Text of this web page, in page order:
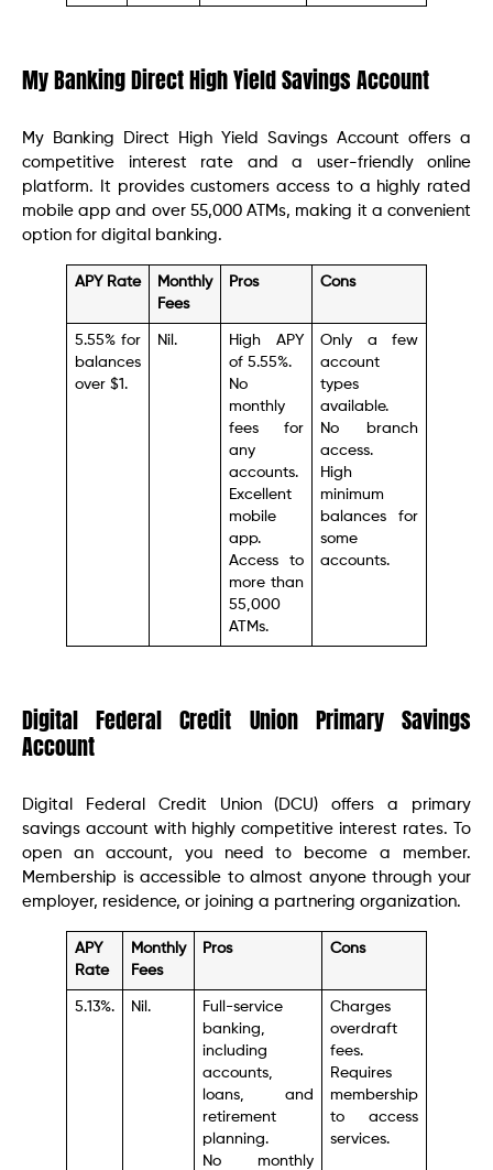
My Banking Direct High Yield Savings Account
My Banking Direct High Yield Savings Account offers a
competitive interest rate and a user-friendly online
platform. It provides customers access to a highly rated
mobile app and over 55,000 ATMs, making it a convenient
option for digital banking.
APY Rate
Monthly
Fees
Pros Cons
5.55% for
balances
over $1.
Nil.
High APY
of 5.55%.
No
monthly
fees for
any
accounts.
Excellent
mobile
app.
Access to
more than
55,000
ATMs.
Only a few
account
types
available.
No branch
access.
High
minimum
balances for
some
accounts.
Digital Federal Credit Union Primary Savings
Account
Digital Federal Credit Union (DCU) offers a primary
savings account with highly competitive interest rates. To
open an account, you need to become a member.
Membership is accessible to almost anyone through your
employer, residence, or joining a partnering organization.
APY
Rate
Monthly
Fees
Pros Cons
5.13%. Nil.
Full-service
banking,
including
accounts,
loans, and
retirement
planning.
No monthly
Charges
overdraft
fees.
Requires
membership
to access
services.